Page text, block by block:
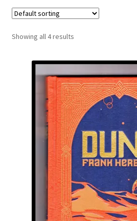
Checkout
Showing all 4 results